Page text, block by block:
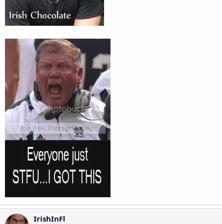
IrishInFl